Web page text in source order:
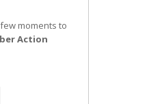
moments to
Action